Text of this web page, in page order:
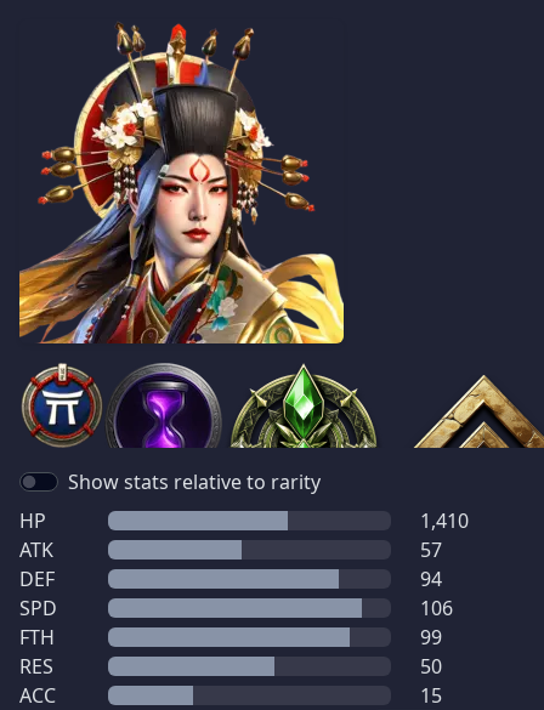
Show stats relative to rarity
HP
1,410
ATK
57
DEF
94
SPD
106
FTH
99
RES
50
ACC
15